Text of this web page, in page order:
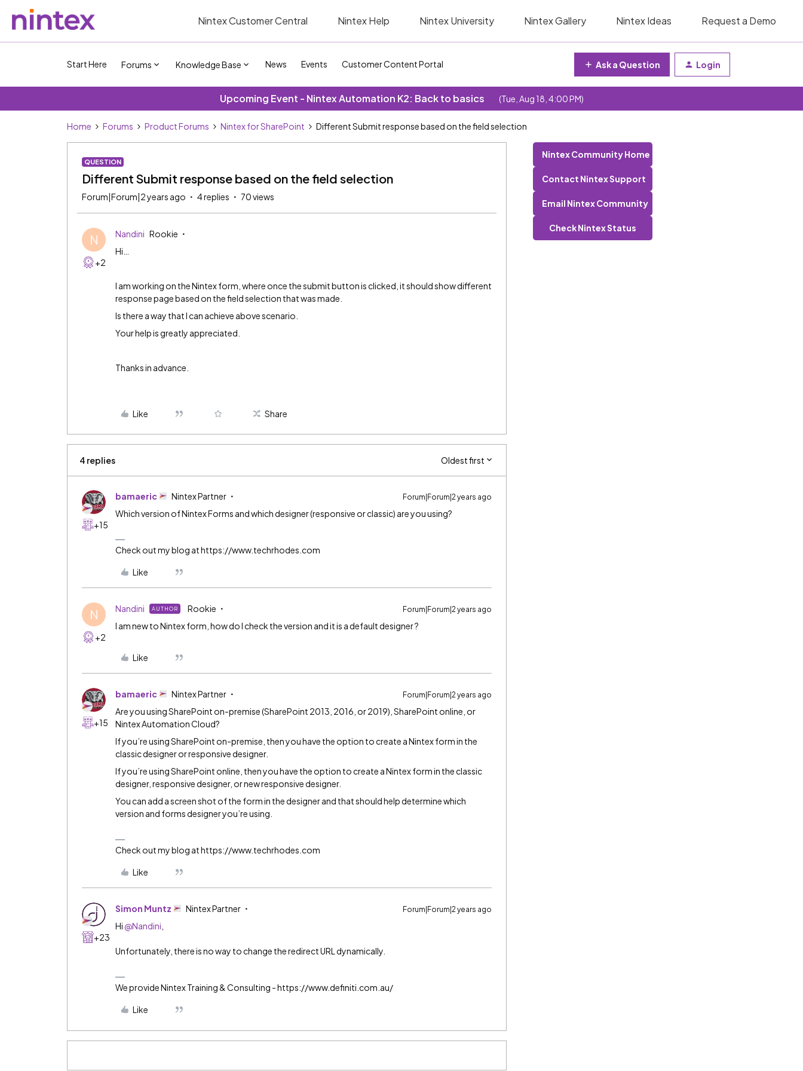
Nintex Customer Central Nintex Help Nintex University Nintex Gallery Nintex Ideas Request a Demo
Start Here Forums Knowledge Base News Events Customer Content Portal Ask a Question Login
Upcoming Event - Nintex Automation K2: Back to basics (Tue, Aug 18, 4:00 PM)
Home Forums Product Forums Nintex for SharePoint Different Submit response based on the field selection
QUESTION
Different Submit response based on the field selection
Forum|Forum|2 years ago 4 replies 70 views
N
+2
Nandini Rookie
Hi…
I am working on the Nintex form, where once the submit button is clicked, it should show different
response page based on the field selection that was made.
Is there a way that I can achieve above scenario.
Your help is greatly appreciated.
Thanks in advance.
Like Share
4 replies Oldest first
+15
bamaeric Nintex Partner Forum|Forum|2 years ago
Which version of Nintex Forms and which designer (responsive or classic) are you using?
Check out my blog at https://www.techrhodes.com
Like
N
+2
Nandini AUTHOR Rookie Forum|Forum|2 years ago
I am new to Nintex form, how do I check the version and it is a default designer ?
Like
+15
bamaeric Nintex Partner Forum|Forum|2 years ago
Are you using SharePoint on-premise (SharePoint 2013, 2016, or 2019), SharePoint online, or
Nintex Automation Cloud?
If you’re using SharePoint on-premise, then you have the option to create a Nintex form in the
classic designer or responsive designer.
If you’re using SharePoint online, then you have the option to create a Nintex form in the classic
designer, responsive designer, or new responsive designer.
You can add a screen shot of the form in the designer and that should help determine which
version and forms designer you’re using.
Check out my blog at https://www.techrhodes.com
Like
+23
Simon Muntz Nintex Partner Forum|Forum|2 years ago
Hi @Nandini
Unfortunately, there is no way to change the redirect URL dynamically.
We provide Nintex Training & Consulting - https://www.definiti.com.au/
Like
Nintex Community Home
Contact Nintex Support
Email Nintex Community
Check Nintex Status